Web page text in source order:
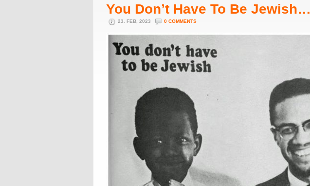
You Don’t Have To Be Jewish…
23. FEB, 2023 0 COMMENTS